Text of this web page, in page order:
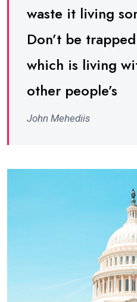
waste it living
Don’t be
which is living
other people’s
John Mehediis